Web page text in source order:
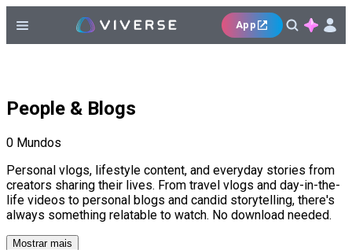
App
People & Blogs
0 Mundos
Personal vlogs, lifestyle content, and everyday stories from
creators sharing their lives. From travel vlogs and day-in-the-
life videos to personal blogs and candid storytelling, there's
always something relatable to watch. No download needed.
Mostrar mais